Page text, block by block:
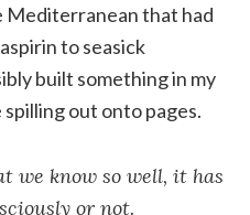
Mediterranean that had
to seasick
built something in my
out onto pages.
we know so well, it has
or not.